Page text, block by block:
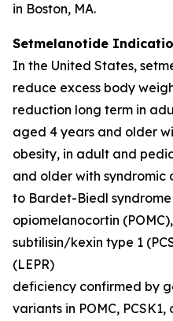
in Boston, MA.
Setmelanotide
In the United States,
reduce excess body
reduction long term in
aged 4 years and older
obesity, in adult and
and older with syndromic
to Bardet-Biedl syndrome
opiomelanocortin
subtilisin/kexin type 1
(LEPR)
deficiency confirmed by
variants in POMC,